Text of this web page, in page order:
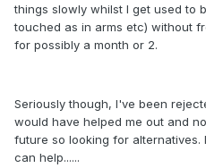
things slowly whilst I get used to
touched as in arms etc) without
for possibly a month or 2.
Seriously though, I've been
would have helped me out and
future so looking for
can help......